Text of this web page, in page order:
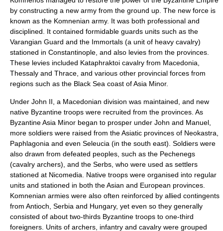
by constructing a new army from the ground up. The new force is
known as the Komnenian army. It was both professional and
disciplined. It contained formidable guards units such as the
Varangian Guard and the Immortals (a unit of heavy cavalry)
stationed in Constantinople, and also levies from the provinces.
These levies included Kataphraktoi cavalry from Macedonia,
Thessaly and Thrace, and various other provincial forces from
regions such as the Black Sea coast of Asia Minor.
Under John II, a Macedonian division was maintained, and new
native Byzantine troops were recruited from the provinces. As
Byzantine Asia Minor began to prosper under John and Manuel,
more soldiers were raised from the Asiatic provinces of Neokastra,
Paphlagonia and even Seleucia (in the south east). Soldiers were
also drawn from defeated peoples, such as the Pechenegs
(cavalry archers), and the Serbs, who were used as settlers
stationed at Nicomedia. Native troops were organised into regular
units and stationed in both the Asian and European provinces.
Komnenian armies were also often reinforced by allied contingents
from Antioch, Serbia and Hungary, yet even so they generally
consisted of about two-thirds Byzantine troops to one-third
foreigners. Units of archers, infantry and cavalry were grouped